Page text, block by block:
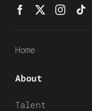
Home
About
Talent